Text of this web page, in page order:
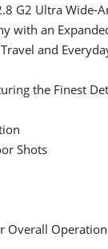
G2 Ultra Wide-
with an
and
the Finest
Shots
Overall Operation